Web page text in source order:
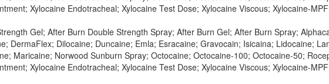
Xylocaine Endotracheal; Xylocaine Test Dose; Xylocaine Viscous; Xylocaine-
Gel; After Burn Double Strength Spray; After Burn Gel; After Burn Spray;
DermaFlex; Dilocaine; Duncaine; Emla; Esracaine; Gravocain; Isicaina; Lidocaine;
Maricaine; Norwood Sunburn Spray; Octocaine; Octocaine-100; Octocaine-50;
Xylocaine Endotracheal; Xylocaine Test Dose; Xylocaine Viscous; Xylocaine-